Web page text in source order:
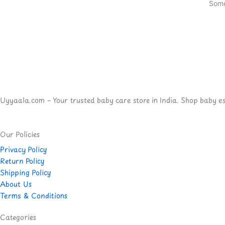
Uyyaala.com – Your trusted baby care store in India. Shop baby
Our Policies
Privacy Policy
Return Policy
Shipping Policy
About Us
Terms & Conditions
Categories